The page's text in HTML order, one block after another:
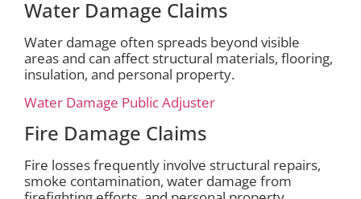
Water Damage Claims
Water damage often spreads beyond visible
areas and can affect structural materials, flooring,
insulation, and personal property.
Water Damage Public Adjuster
Fire Damage Claims
Fire losses frequently involve structural repairs,
smoke contamination, water damage from